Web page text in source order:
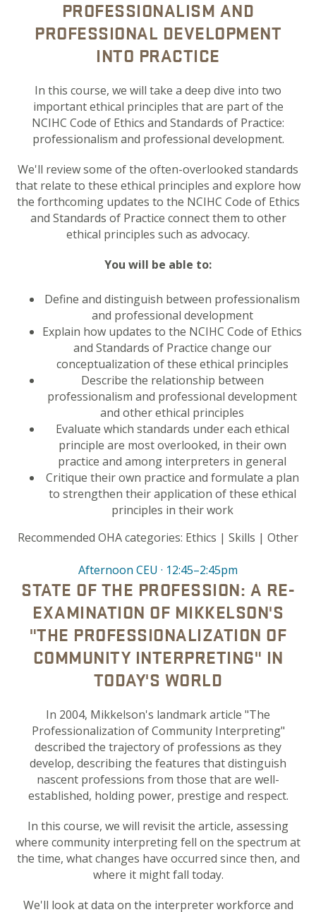
PROFESSIONALISM AND
PROFESSIONAL DEVELOPMENT
INTO PRACTICE
In this course, we will take a deep dive into two
important ethical principles that are part of the
NCIHC Code of Ethics and Standards of Practice:
professionalism and professional development.
We'll review some of the often-overlooked standards
that relate to these ethical principles and explore how
the forthcoming updates to the NCIHC Code of Ethics
and Standards of Practice connect them to other
ethical principles such as advocacy.
You will be able to:
Define and distinguish between professionalism
and professional development
Explain how updates to the NCIHC Code of Ethics
and Standards of Practice change our
conceptualization of these ethical principles
Describe the relationship between
professionalism and professional development
and other ethical principles
Evaluate which standards under each ethical
principle are most overlooked, in their own
practice and among interpreters in general
Critique their own practice and formulate a plan
to strengthen their application of these ethical
principles in their work
Recommended OHA categories: Ethics | Skills | Other
Afternoon CEU · 12:45–2:45pm
STATE OF THE PROFESSION: A RE-
EXAMINATION OF MIKKELSON'S
"THE PROFESSIONALIZATION OF
COMMUNITY INTERPRETING" IN
TODAY'S WORLD
In 2004, Mikkelson's landmark article "The
Professionalization of Community Interpreting"
described the trajectory of professions as they
develop, describing the features that distinguish
nascent professions from those that are well-
established, holding power, prestige and respect.
In this course, we will revisit the article, assessing
where community interpreting fell on the spectrum at
the time, what changes have occurred since then, and
where it might fall today.
We'll look at data on the interpreter workforce and